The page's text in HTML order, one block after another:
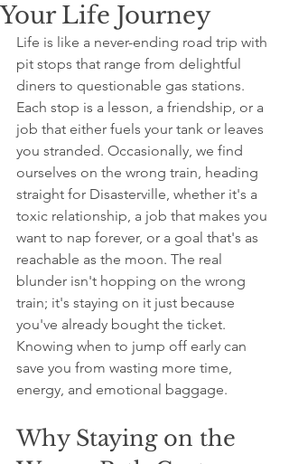
Your Life Journey
Life is like a never-ending road trip with
pit stops that range from delightful
diners to questionable gas stations.
Each stop is a lesson, a friendship, or a
job that either fuels your tank or leaves
you stranded. Occasionally, we find
ourselves on the wrong train, heading
straight for Disasterville, whether it's a
toxic relationship, a job that makes you
want to nap forever, or a goal that's as
reachable as the moon. The real
blunder isn't hopping on the wrong
train; it's staying on it just because
you've already bought the ticket.
Knowing when to jump off early can
save you from wasting more time,
energy, and emotional baggage.
Why Staying on the